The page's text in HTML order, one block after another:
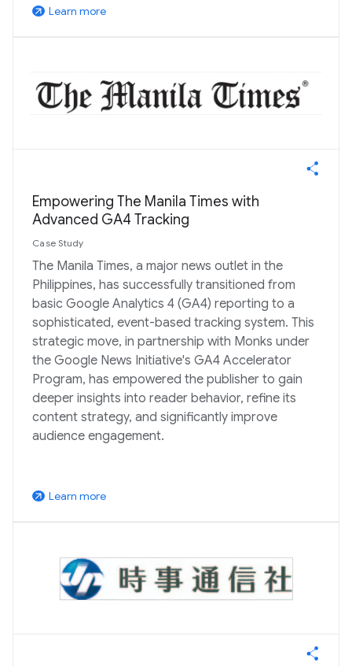
arrow_outward Learn more
Empowering The Manila Times with
Advanced GA4 Tracking
Case Study
The Manila Times, a major news outlet in the
Philippines, has successfully transitioned from
basic Google Analytics 4 (GA4) reporting to a
sophisticated, event-based tracking system. This
strategic move, in partnership with Monks under
the Google News Initiative's GA4 Accelerator
Program, has empowered the publisher to gain
deeper insights into reader behavior, refine its
content strategy, and significantly improve
audience engagement.
arrow_outward Learn more